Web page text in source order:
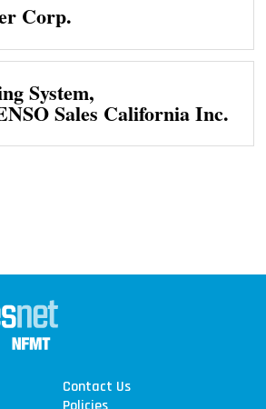
Corp.
System,
Sales California Inc.
Contact Us